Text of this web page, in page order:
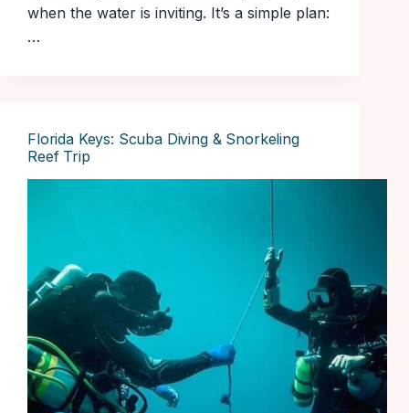
when the water is inviting. It’s a simple plan:
…
Florida Keys: Scuba Diving & Snorkeling
Reef Trip